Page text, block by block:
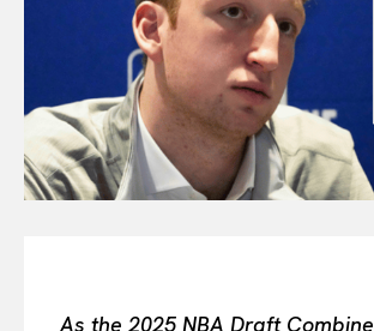
INTELLIGENCE
FASHION INDUSTRY
BEAUTY UNIVERSE
PORTRAITS
ENTERTAINMENT
THE TASTE
As the 2025 NBA Draft Combine